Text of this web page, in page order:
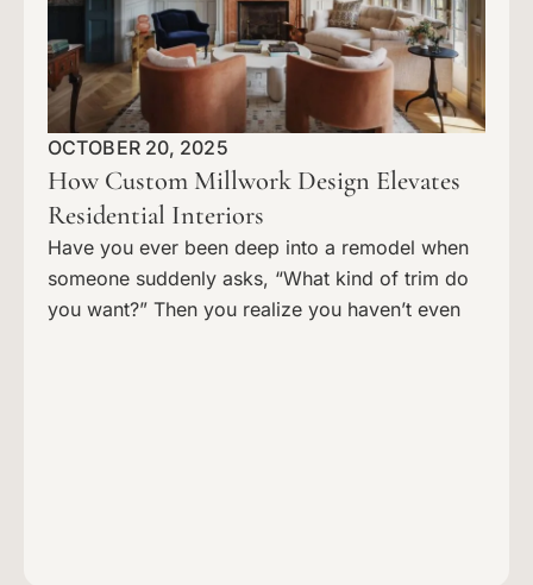
OCTOBER 20, 2025
How Custom Millwork Design Elevates
Residential Interiors
Have you ever been deep into a remodel when
someone suddenly asks, “What kind of trim do
you want?” Then you realize you haven’t even